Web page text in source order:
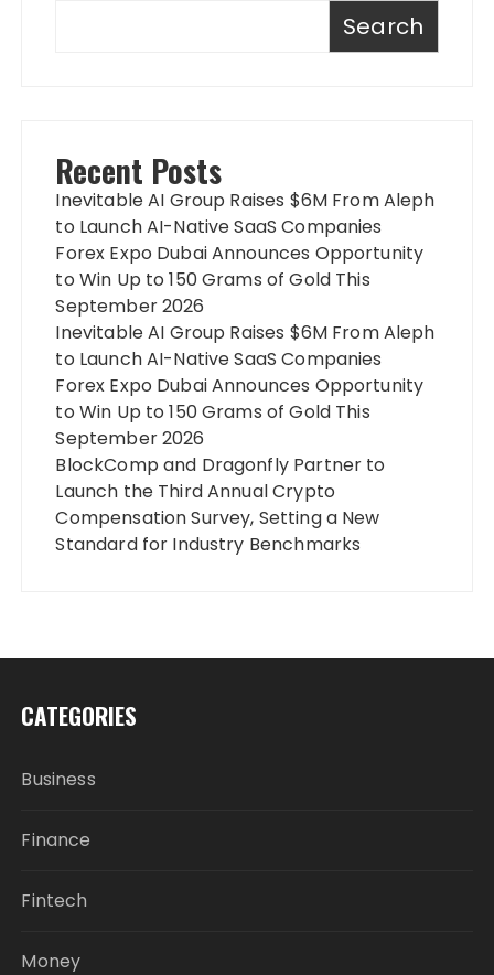
Search
Recent Posts
Inevitable AI Group Raises $6M From Aleph
to Launch AI-Native SaaS Companies
Forex Expo Dubai Announces Opportunity
to Win Up to 150 Grams of Gold This
September 2026
Inevitable AI Group Raises $6M From Aleph
to Launch AI-Native SaaS Companies
Forex Expo Dubai Announces Opportunity
to Win Up to 150 Grams of Gold This
September 2026
BlockComp and Dragonfly Partner to
Launch the Third Annual Crypto
Compensation Survey, Setting a New
Standard for Industry Benchmarks
CATEGORIES
Business
Finance
Fintech
Money